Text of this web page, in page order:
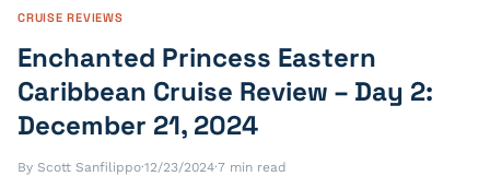
CRUISE REVIEWS
Enchanted Princess Eastern
Caribbean Cruise Review – Day 2:
December 21, 2024
By Scott Sanfilippo·12/23/2024·7 min read